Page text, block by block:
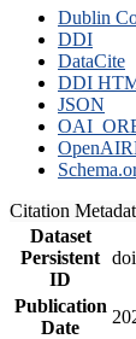
Dublin
DDI
DataCite
DDI
JSON
Citation
Dataset
Persistent
ID
Publication
Date